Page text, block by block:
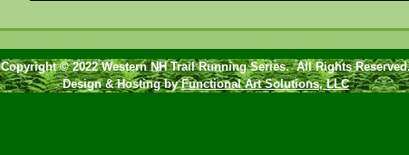
Copyright © 2022 Western NH Trail Running Series. All Rights
Design & Hosting byFunctional Art Solutions, LLC